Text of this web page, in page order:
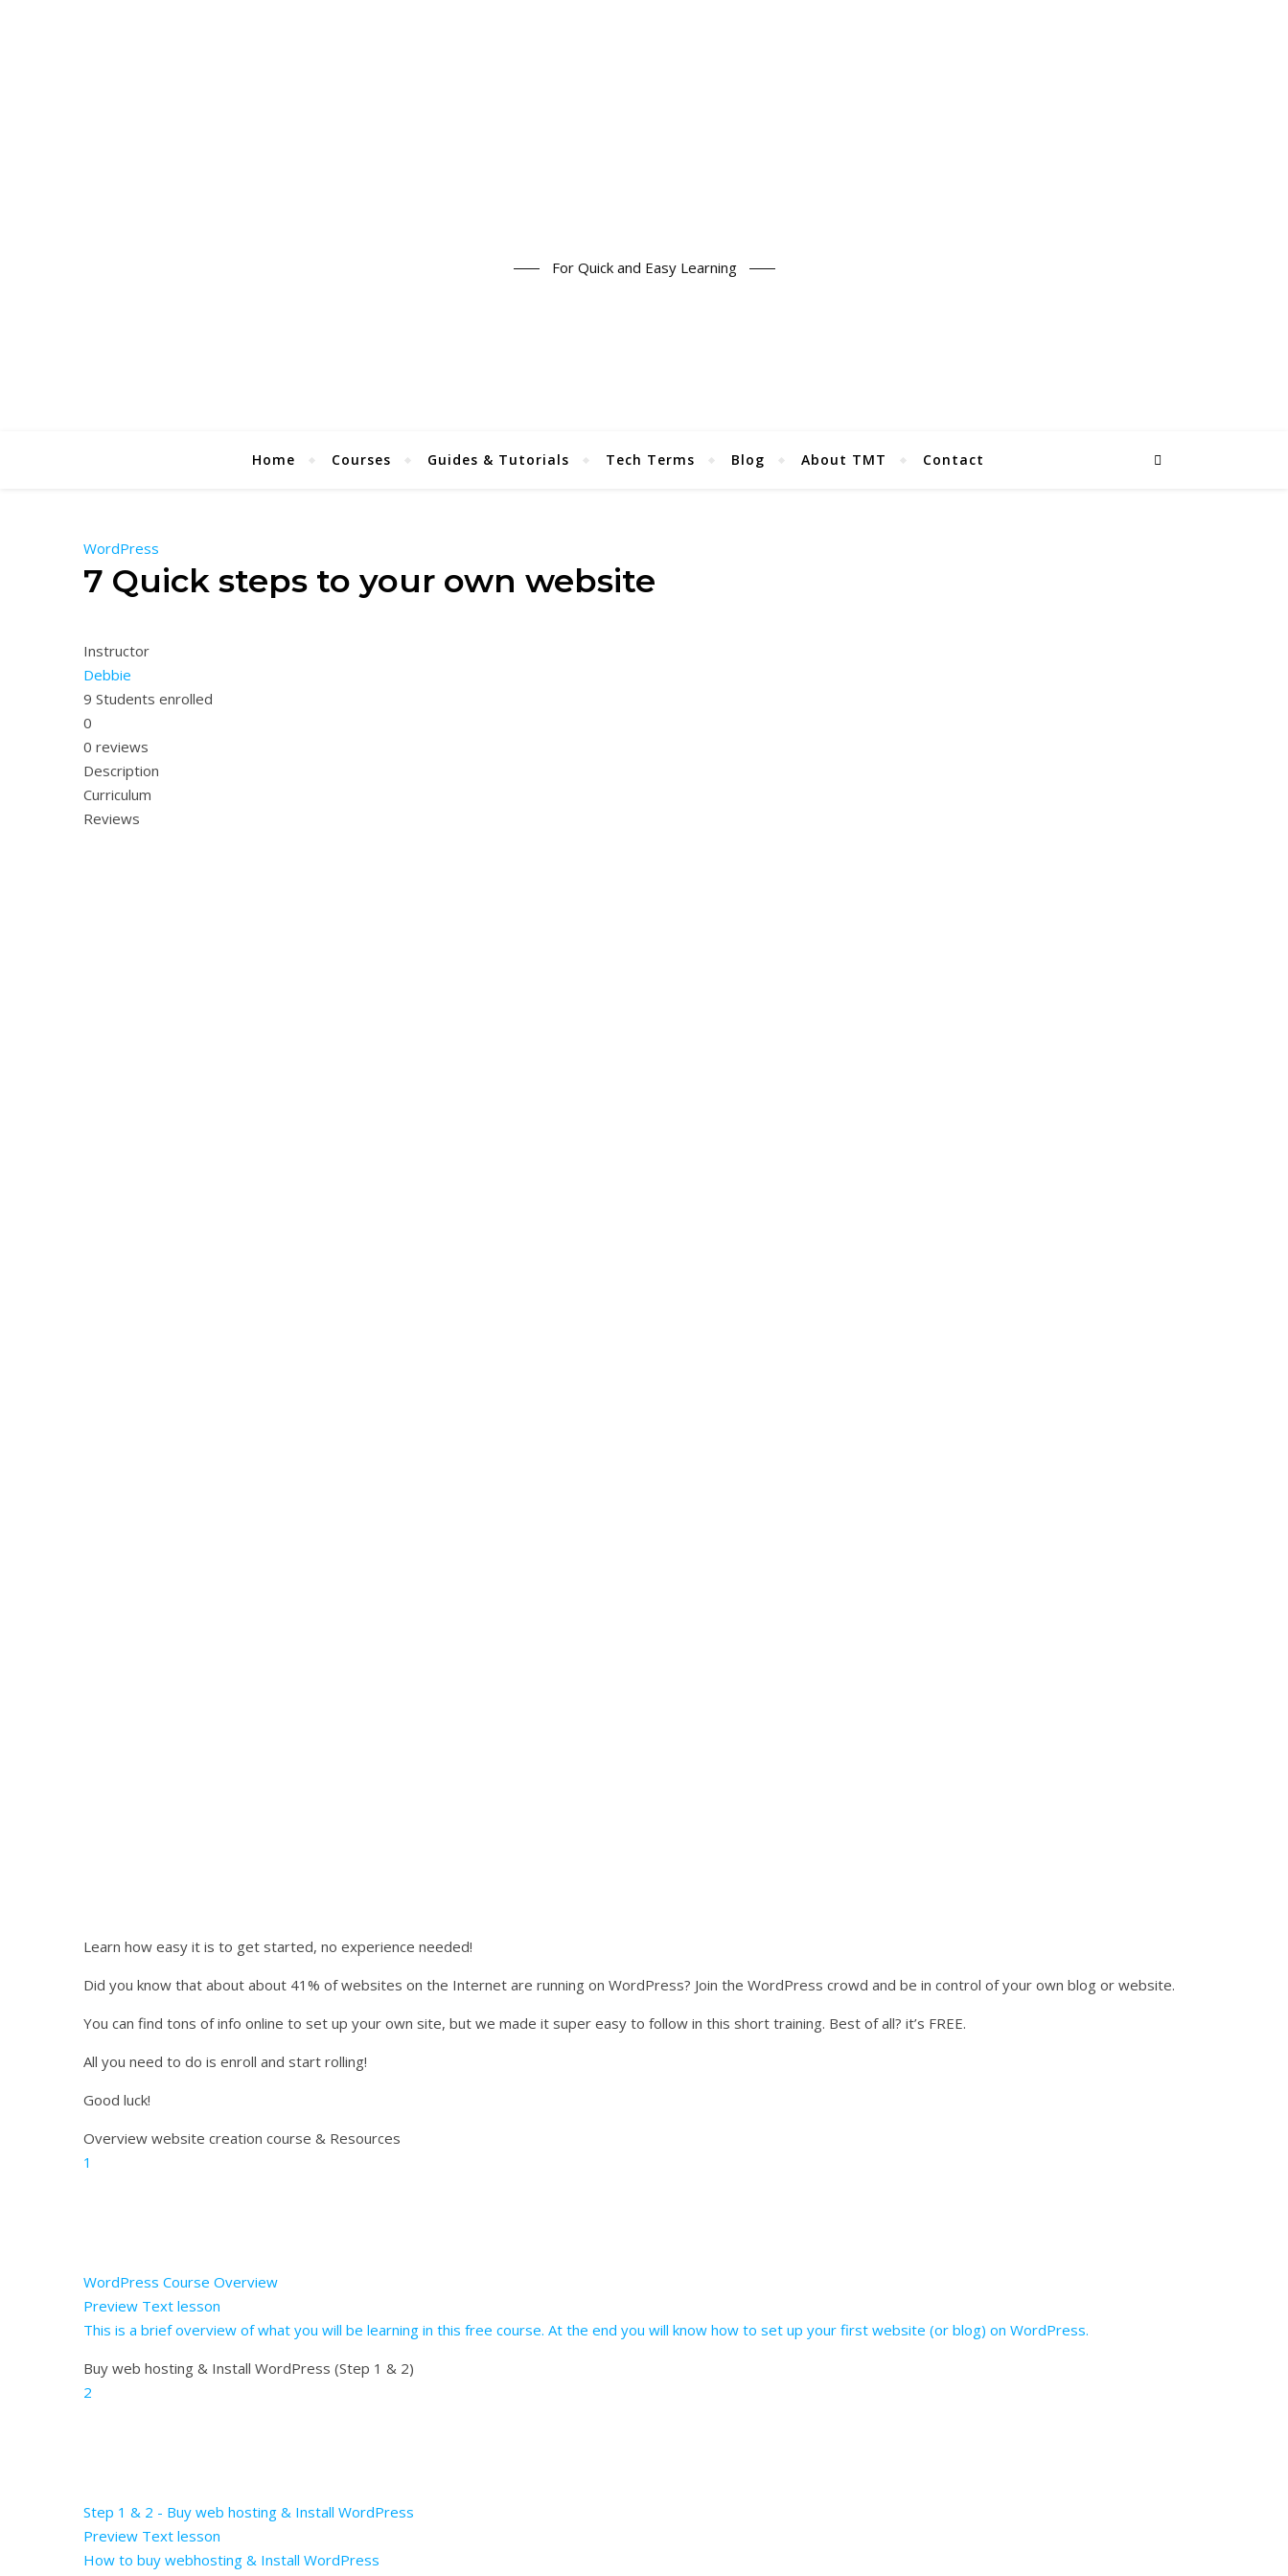
For Quick and Easy Learning
Home Courses Guides & Tutorials Tech Terms Blog About TMT Contact
WordPress
7 Quick steps to your own website
Instructor
Debbie
9 Students enrolled
0
0 reviews
Description
Curriculum
Reviews
Learn how easy it is to get started, no experience needed!
Did you know that about about 41% of websites on the Internet are running on WordPress? Join the WordPress crowd and be in control of your own blog or website.
You can find tons of info online to set up your own site, but we made it super easy to follow in this short training. Best of all? it’s FREE.
All you need to do is enroll and start rolling!
Good luck!
Overview website creation course & Resources
1
WordPress Course Overview
Preview Text lesson
This is a brief overview of what you will be learning in this free course. At the end you will know how to set up your first website (or blog) on WordPress.
Buy web hosting & Install WordPress (Step 1 & 2)
2
Step 1 & 2 - Buy web hosting & Install WordPress
Preview Text lesson
How to buy webhosting & Install WordPress